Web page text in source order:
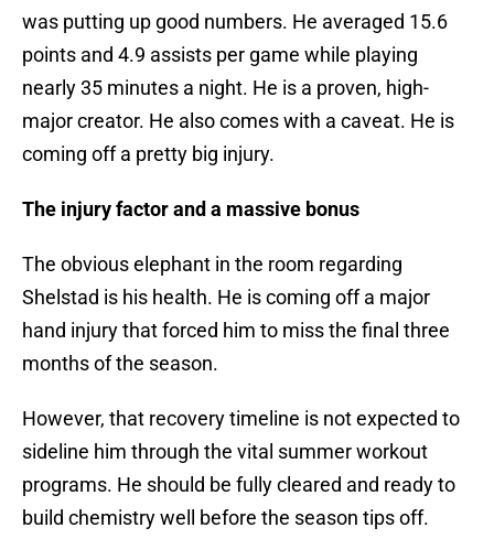
was putting up good numbers. He averaged 15.6
points and 4.9 assists per game while playing
nearly 35 minutes a night. He is a proven, high-
major creator. He also comes with a caveat. He is
coming off a pretty big injury.
The injury factor and a massive bonus
The obvious elephant in the room regarding
Shelstad is his health. He is coming off a major
hand injury that forced him to miss the final three
months of the season.
However, that recovery timeline is not expected to
sideline him through the vital summer workout
programs. He should be fully cleared and ready to
build chemistry well before the season tips off.